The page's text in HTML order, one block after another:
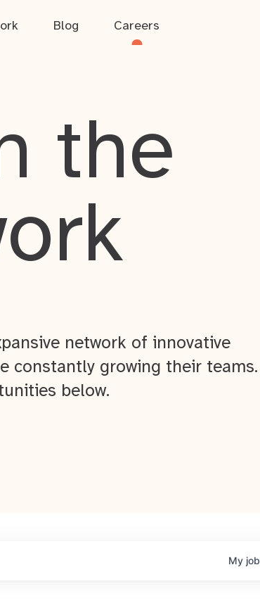
Blog Careers
the
network of innovative
constantly growing their teams.
below.
My job